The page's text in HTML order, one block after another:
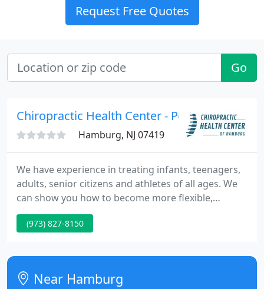
Request Free Quotes
Go
Chiropractic Health Center - Peter B Karas
Hamburg, NJ 07419
We have experience in treating infants, teenagers,
adults, senior citizens and athletes of all ages. We
can show you how to become more flexible,
stronger and healthier so you can enjoy the things
in life that you want to do. We have many patients
many who just come in for treatment when they
are in pain.
(973) 827-8150
Near Hamburg